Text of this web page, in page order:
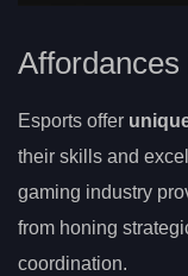
Esports offer
their skills and
gaming industry
from honing
coordination.